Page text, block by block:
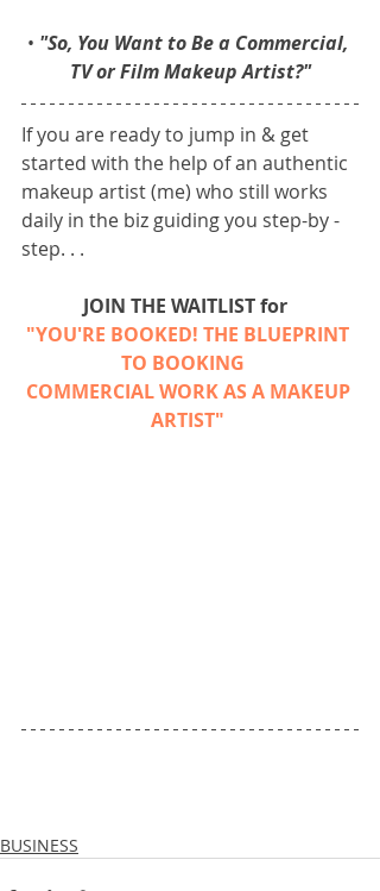
• "So, You Want to Be a Commercial,
TV or Film Makeup Artist?"
If you are ready to jump in & get
started with the help of an authentic
makeup artist (me) who still works
daily in the biz guiding you step-by -
step. . .
JOIN THE WAITLIST for
"YOU'RE BOOKED! THE BLUEPRINT
TO BOOKING
COMMERCIAL WORK AS A MAKEUP
ARTIST"
BUSINESS